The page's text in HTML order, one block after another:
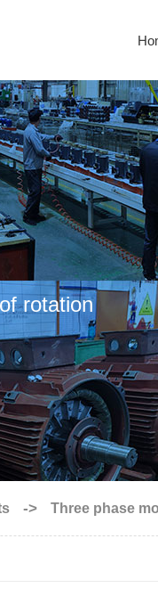
rotation
-> Three phase